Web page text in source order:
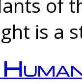
is a